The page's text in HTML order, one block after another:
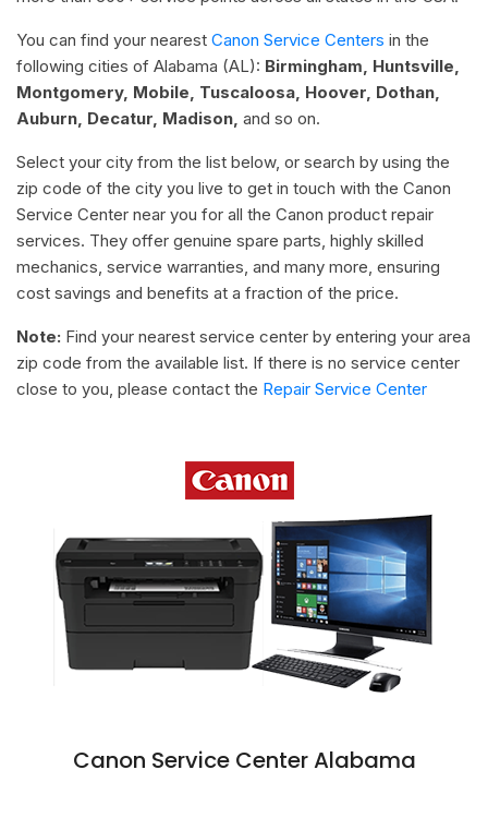
You can find your nearest Canon Service Centers in the
following cities of Alabama (AL): Birmingham, Huntsville,
Montgomery, Mobile, Tuscaloosa, Hoover, Dothan,
Auburn, Decatur, Madison, and so on.
Select your city from the list below, or search by using the
zip code of the city you live to get in touch with the Canon
Service Center near you for all the Canon product repair
services. They offer genuine spare parts, highly skilled
mechanics, service warranties, and many more, ensuring
cost savings and benefits at a fraction of the price.
Note: Find your nearest service center by entering your area
zip code from the available list. If there is no service center
close to you, please contact the Repair Service Center
Canon Service Center Alabama